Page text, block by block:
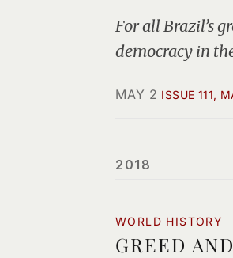
For all Brazil’s
democracy in
MAY 2 ISSUE 111,
2018
WORLD HISTORY
GREED